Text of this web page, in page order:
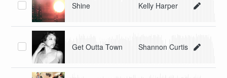
Shine Kelly Harper
Get Outta Town Shannon Curtis